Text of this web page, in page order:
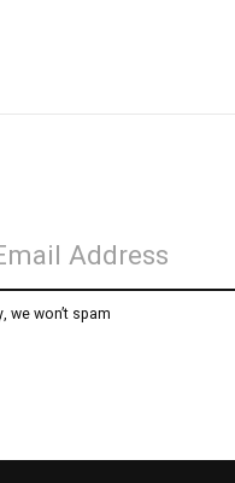
we won’t spam